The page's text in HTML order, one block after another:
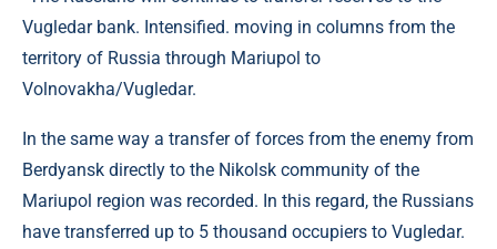
Vugledar bank. Intensified. moving in columns from the
territory of Russia through Mariupol to
Volnovakha/Vugledar.
In the same way a transfer of forces from the enemy from
Berdyansk directly to the Nikolsk community of the
Mariupol region was recorded. In this regard, the Russians
have transferred up to 5 thousand occupiers to Vugledar.